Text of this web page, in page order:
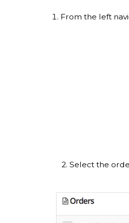
From the left
2. Select the